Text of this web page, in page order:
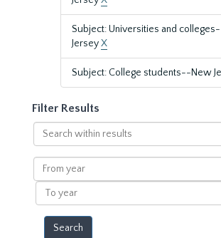
Subject: Universities and
JerseyX
Subject: College students--New
Filter Results
Search
within
results
From
year
To
year